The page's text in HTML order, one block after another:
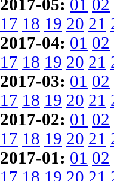
2017-05: 01 02
17 18 19 20 21
2017-04: 01 02
17 18 19 20 21
2017-03: 01 02
17 18 19 20 21
2017-02: 01 02
17 18 19 20 21
2017-01: 01 02
17 18 19 20 21